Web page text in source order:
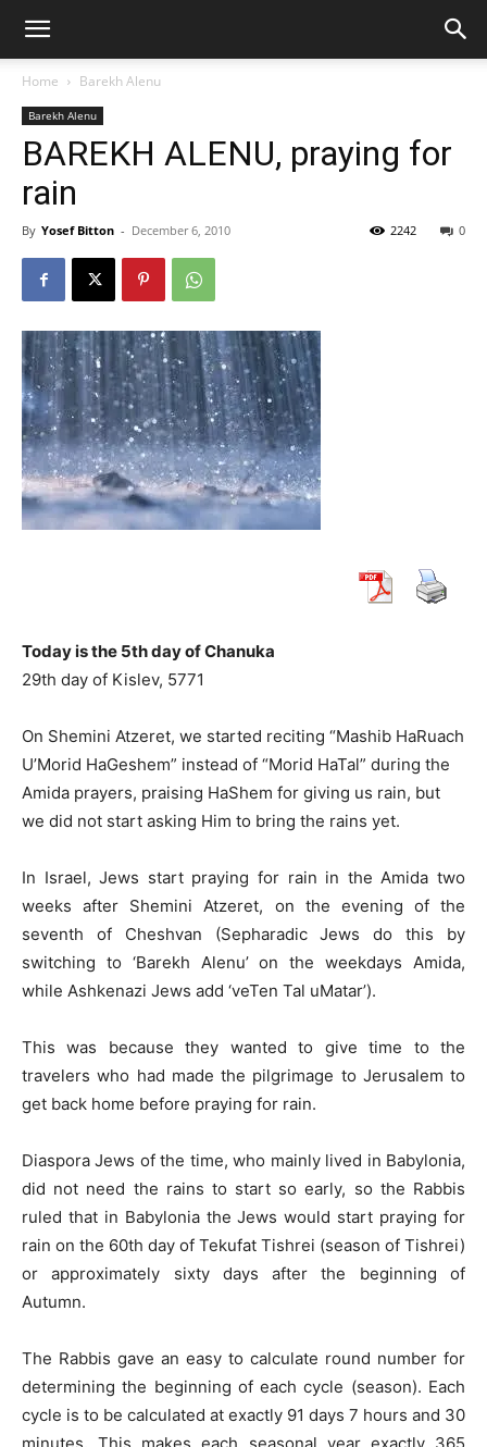
Home Barekh Alenu
Barekh Alenu
BAREKH ALENU, praying for
rain
By Yosef Bitton - December 6, 2010 0
2242
Today is the 5th day of Chanuka
29th day of Kislev, 5771
On Shemini Atzeret, we started reciting “Mashib HaRuach
U’Morid HaGeshem” instead of “Morid HaTal” during the
Amida prayers, praising HaShem for giving us rain, but
we did not start asking Him to bring the rains yet.
In Israel, Jews start praying for rain in the Amida two
weeks after Shemini Atzeret, on the evening of the
seventh of Cheshvan (Sepharadic Jews do this by
switching to ‘Barekh Alenu’ on the weekdays Amida,
while Ashkenazi Jews add ‘veTen Tal uMatar’).
This was because they wanted to give time to the
travelers who had made the pilgrimage to Jerusalem to
get back home before praying for rain.
Diaspora Jews of the time, who mainly lived in Babylonia,
did not need the rains to start so early, so the Rabbis
ruled that in Babylonia the Jews would start praying for
rain on the 60th day of Tekufat Tishrei (season of Tishrei)
or approximately sixty days after the beginning of
Autumn.
The Rabbis gave an easy to calculate round number for
determining the beginning of each cycle (season). Each
cycle is to be calculated at exactly 91 days 7 hours and 30